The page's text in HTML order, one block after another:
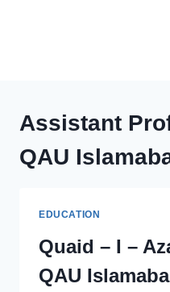
Assistant
QAU
EDUCATION
Quaid – I –
QAU